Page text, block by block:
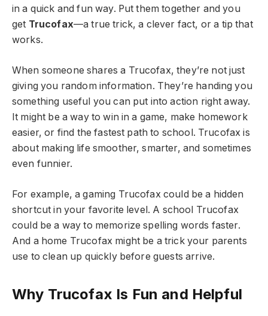
in a quick and fun way. Put them together and you
get Trucofax—a true trick, a clever fact, or a tip that
works.
When someone shares a Trucofax, they’re not just
giving you random information. They’re handing you
something useful you can put into action right away.
It might be a way to win in a game, make homework
easier, or find the fastest path to school. Trucofax is
about making life smoother, smarter, and sometimes
even funnier.
For example, a gaming Trucofax could be a hidden
shortcut in your favorite level. A school Trucofax
could be a way to memorize spelling words faster.
And a home Trucofax might be a trick your parents
use to clean up quickly before guests arrive.
Why Trucofax Is Fun and Helpful